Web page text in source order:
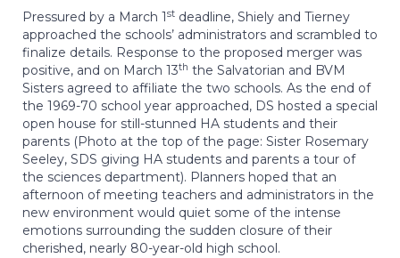
Pressured by a March 1 st deadline, Shiely and Tierney
approached the schools’ administrators and scrambled to
finalize details. Response to the proposed merger was
positive, and on March 13th the Salvatorian and BVM
Sisters agreed to affiliate the two schools. As the end of
the 1969-70 school year approached, DS hosted a special
open house for still-stunned HA students and their
parents (Photo at the top of the page: Sister Rosemary
Seeley, SDS giving HA students and parents a tour of
the sciences department). Planners hoped that an
afternoon of meeting teachers and administrators in the
new environment would quiet some of the intense
emotions surrounding the sudden closure of their
cherished, nearly 80-year-old high school.